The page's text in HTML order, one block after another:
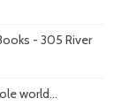
- 305 River
world...